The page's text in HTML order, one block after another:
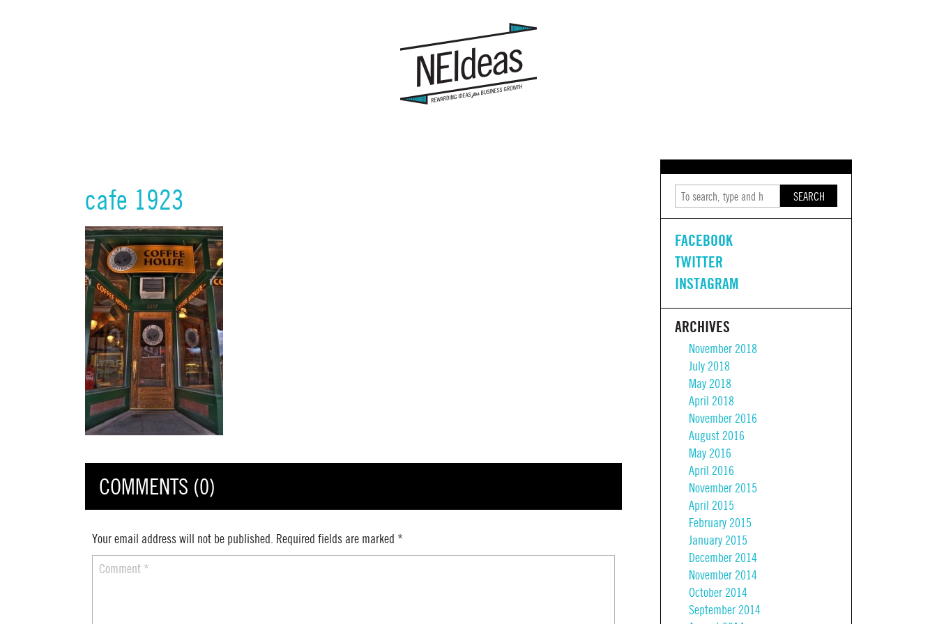
cafe 1923
COMMENTS (0)
Your email address will not be published. Required fields are marked *
Comment *
SEARCH
FACEBOOK
TWITTER
INSTAGRAM
ARCHIVES
November 2018
July 2018
May 2018
April 2018
November 2016
August 2016
May 2016
April 2016
November 2015
April 2015
February 2015
January 2015
December 2014
November 2014
October 2014
September 2014